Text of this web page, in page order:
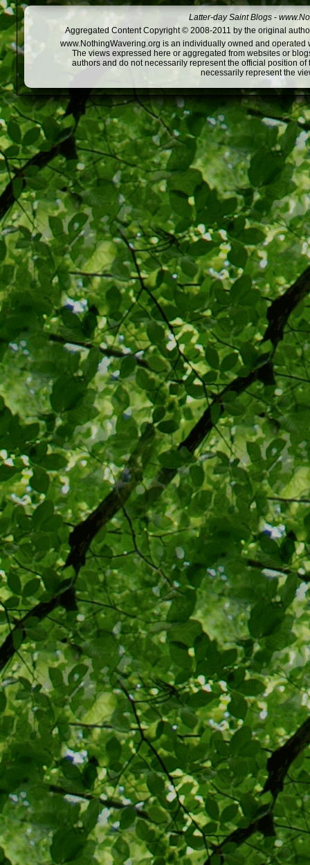
Latter-day Saint Blogs -
Aggregated Content Copyright © 2008-2011 by the original
www.NothingWavering.org is an individually owned and
The views expressed here or aggregated from websites or
authors and do not necessarily represent the official position
necessarily represent the